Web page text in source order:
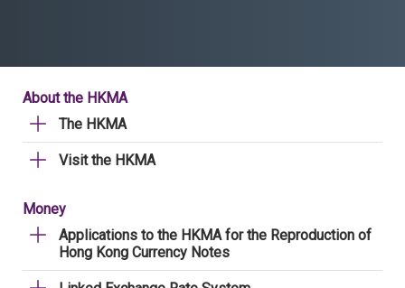
About the HKMA
The HKMA
Visit the HKMA
Money
Applications to the HKMA for the Reproduction of
Hong Kong Currency Notes